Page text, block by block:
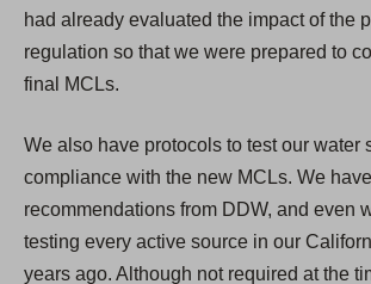
had already evaluated the impact of the
regulation so that we were prepared to
final MCLs.
We also have protocols to test our water
compliance with the new MCLs. We
recommendations from DDW, and even
testing every active source in our
years ago. Although not required at the